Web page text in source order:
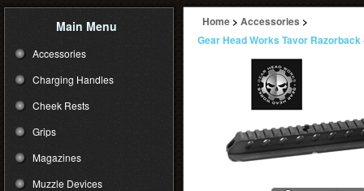
Main Menu
Accessories
Charging Handles
Cheek Rests
Grips
Magazines
Muzzle Devices
Home > Accessories >
Gear Head Works Tavor Razorback